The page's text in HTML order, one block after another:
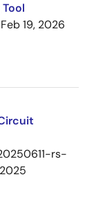
Tool
Feb 19, 2026
rs-
2025